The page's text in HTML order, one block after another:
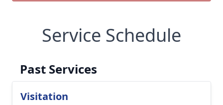
Service Schedule
Past Services
Visitation